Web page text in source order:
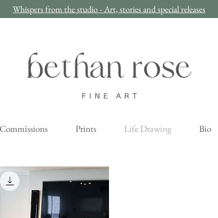
Whispers from the studio - Art, stories and special releases
Prints Life Drawing Bio